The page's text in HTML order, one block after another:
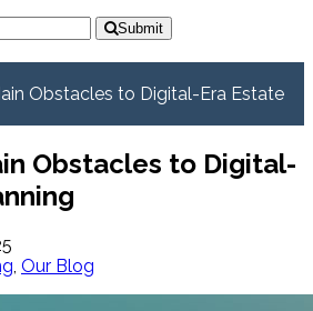
Submit
Obstacles to Digital-Era Estate
Obstacles to Digital-
, Our Blog